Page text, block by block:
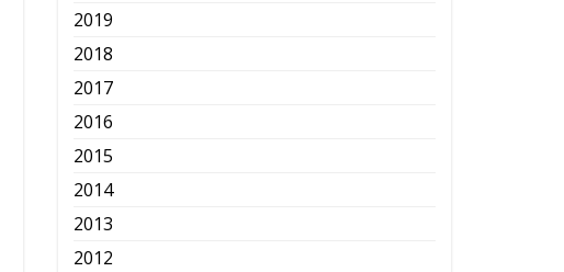
2019
2018
2017
2016
2015
2014
2013
2012